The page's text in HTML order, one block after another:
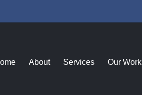
About Services Our Work